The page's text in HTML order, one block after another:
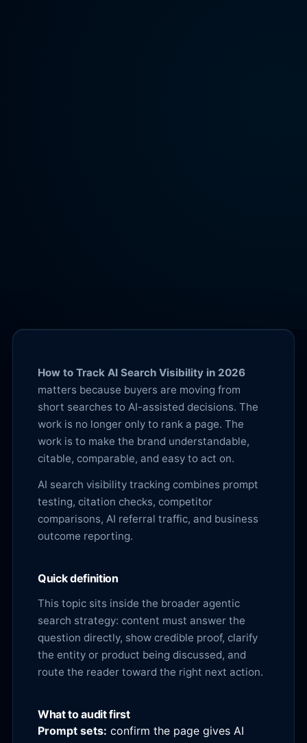
How to Track AI Search Visibility in 2026
matters because buyers are moving from
short searches to AI-assisted decisions. The
work is no longer only to rank a page. The
work is to make the brand understandable,
citable, comparable, and easy to act on.
AI search visibility tracking combines prompt
testing, citation checks, competitor
comparisons, AI referral traffic, and business
outcome reporting.
Quick definition
This topic sits inside the broader agentic
search strategy: content must answer the
question directly, show credible proof, clarify
the entity or product being discussed, and
route the reader toward the right next action.
What to audit first
Prompt sets: confirm the page gives AI